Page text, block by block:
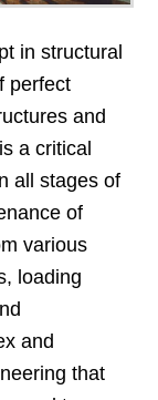
in structural
perfect
and
a critical
all stages of
of
various
loading
and
that